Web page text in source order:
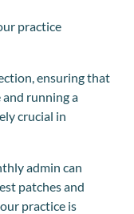
practice
ensuring that
running a
crucial in
admin can
patches and
practice is